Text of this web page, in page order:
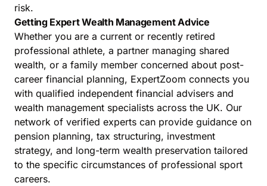
risk.
Getting Expert Wealth Management Advice
Whether you are a current or recently retired
professional athlete, a partner managing shared
wealth, or a family member concerned about post-
career financial planning, ExpertZoom connects you
with qualified independent financial advisers and
wealth management specialists across the UK. Our
network of verified experts can provide guidance on
pension planning, tax structuring, investment
strategy, and long-term wealth preservation tailored
to the specific circumstances of professional sport
careers.